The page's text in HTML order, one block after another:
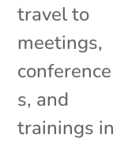
travel to
meetings,
conference
s, and
trainings in